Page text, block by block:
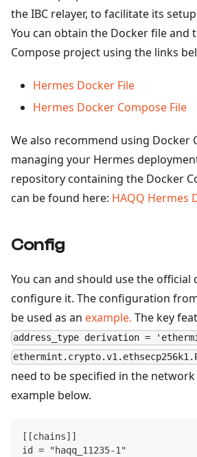
the IBC relayer, to facilitate its
You can obtain the Docker file and
Compose project using the links
Hermes Docker File
Hermes Docker Compose File
We also recommend using Docker
managing your Hermes
repository containing the Docker
can be found here: HAQQ Hermes
Config
You can and should use the
configure it. The configuration
be used as an example. The key
address_type derivation =
need to be specified in the
example below.
[ [chains] ]
id = "haqq_11235-1"